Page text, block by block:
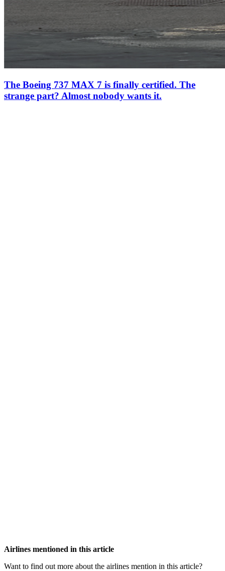
The Boeing 737 MAX 7 is finally certified. The
strange part? Almost nobody wants it.
Airlines mentioned in this article
Want to find out more about the airlines mention in this article?